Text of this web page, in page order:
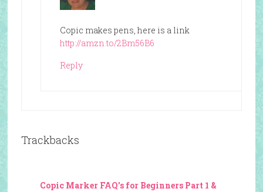
Copic makes pens, here is a link
http://amzn.to/2Bm56B6
Reply
Trackbacks
Copic Marker FAQ's for Beginners Part 1 &